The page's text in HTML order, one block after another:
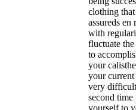
clothing
assureds
with
fluctuate
to
your
your
very
second
yourself to